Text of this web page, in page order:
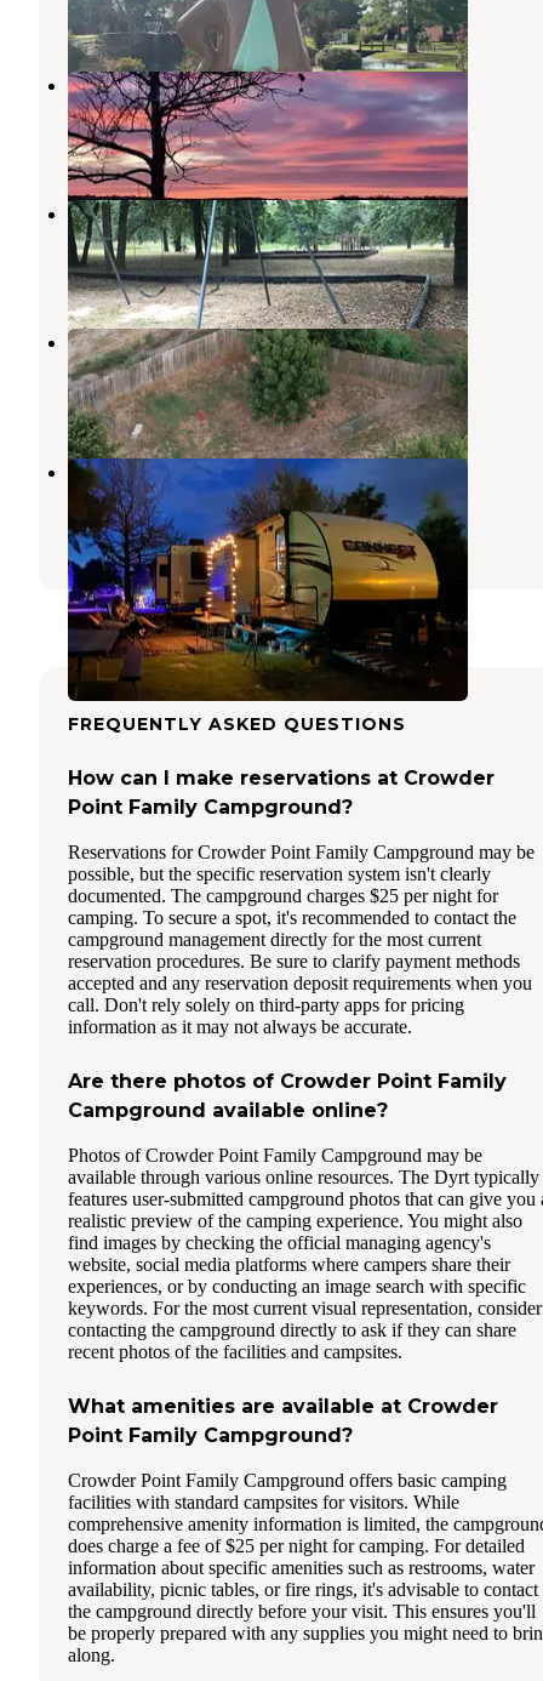
3 Reviews
10 Photos
Highway 9 Landing
Canadian, Oklahoma
5 Reviews
24 Photos
Belle Starr Park Campground
Stidham,Oklahoma
8 Reviews
37 Photos
Little Turtle RV & Storage
Stidham,Oklahoma
2 Reviews
9 Photos
Terra Starr RV Park
Eufaula Lake
Oklahoma
1 Review
20 Photos
FREQUENTLY ASKED QUESTIONS
How can I make reservations at Crowder
Point Family Campground?
Reservations for Crowder Point Family Campground may be
possible, but the specific reservation system isn't clearly
documented. The campground charges $25 per night for
camping. To secure a spot, it's recommended to contact the
campground management directly for the most current
reservation procedures. Be sure to clarify payment methods
accepted and any reservation deposit requirements when you
call. Don't rely solely on third-party apps for pricing
information as it may not always be accurate.
Are there photos of Crowder Point Family
Campground available online?
Photos of Crowder Point Family Campground may be
available through various online resources. The Dyrt typically
features user-submitted campground photos that can give you
realistic preview of the camping experience. You might also
find images by checking the official managing agency's
website, social media platforms where campers share their
experiences, or by conducting an image search with specific
keywords. For the most current visual representation, consider
contacting the campground directly to ask if they can share
recent photos of the facilities and campsites.
What amenities are available at Crowder
Point Family Campground?
Crowder Point Family Campground offers basic camping
facilities with standard campsites for visitors. While
comprehensive amenity information is limited, the
does charge a fee of $25 per night for camping. For detailed
information about specific amenities such as restrooms, water
availability, picnic tables, or fire rings, it's advisable to contact
the campground directly before your visit. This ensures you'll
be properly prepared with any supplies you might need to
along.